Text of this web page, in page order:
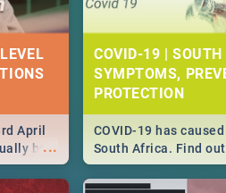
...
April
be
COVID-19 |
SYMPTOMS,
PROTECTION
COVID-19 has
South Africa. Find
need to know about
from symptoms to